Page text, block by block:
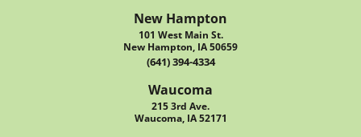
New Hampton
101 West Main St.
New Hampton, IA 50659
(641) 394-4334
Waucoma
215 3rd Ave.
Waucoma, IA 52171